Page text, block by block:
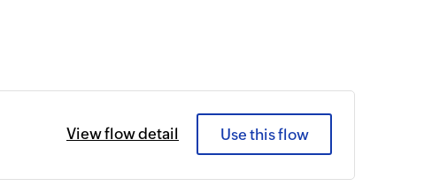
View flow detail Use this flow